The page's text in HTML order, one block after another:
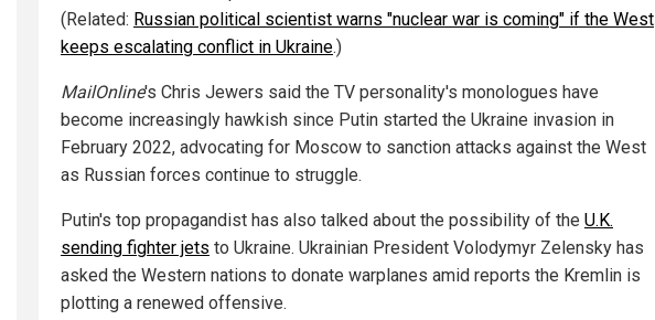
(Related: Russian political scientist warns "nuclear war is coming" if the West
keeps escalating conflict in Ukraine.)
MailOnline's Chris Jewers said the TV personality's monologues have
become increasingly hawkish since Putin started the Ukraine invasion in
February 2022, advocating for Moscow to sanction attacks against the West
as Russian forces continue to struggle.
Putin's top propagandist has also talked about the possibility of the U.K.
sending fighter jets to Ukraine. Ukrainian President Volodymyr Zelensky has
asked the Western nations to donate warplanes amid reports the Kremlin is
plotting a renewed offensive.